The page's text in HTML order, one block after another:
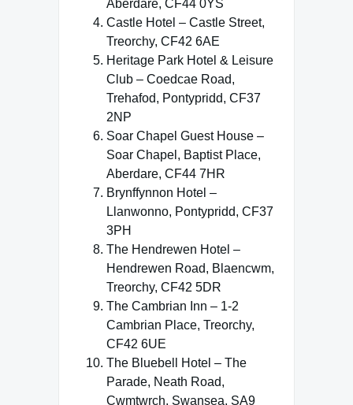
Aberdare, CF44 0YS
Castle Hotel – Castle Street,
Treorchy, CF42 6AE
Heritage Park Hotel & Leisure
Club – Coedcae Road,
Trehafod, Pontypridd, CF37
2NP
Soar Chapel Guest House –
Soar Chapel, Baptist Place,
Aberdare, CF44 7HR
Brynffynnon Hotel –
Llanwonno, Pontypridd, CF37
3PH
The Hendrewen Hotel –
Hendrewen Road, Blaencwm,
Treorchy, CF42 5DR
The Cambrian Inn – 1-2
Cambrian Place, Treorchy,
CF42 6UE
The Bluebell Hotel – The
Parade, Neath Road,
Cwmtwrch, Swansea, SA9